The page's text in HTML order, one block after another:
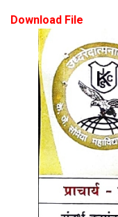
Download File